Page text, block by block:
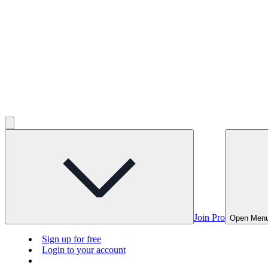
Join Pro Open
Sign up for free
Login to your account